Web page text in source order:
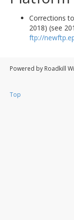
Corrections
2018) (see
ftp://
Powered by Roadkill
Top